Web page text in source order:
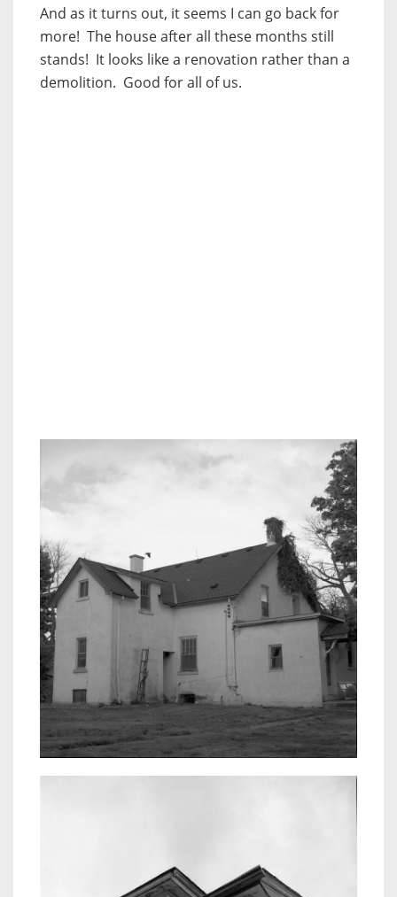
And as it turns out, it seems I can go back for
more! The house after all these months still
stands! It looks like a renovation rather than a
demolition. Good for all of us.